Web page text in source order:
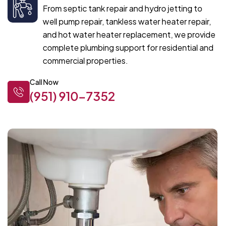
From septic tank repair and hydro jetting to
well pump repair, tankless water heater repair,
and hot water heater replacement, we provide
complete plumbing support for residential and
commercial properties.
Call Now
(951) 910-7352